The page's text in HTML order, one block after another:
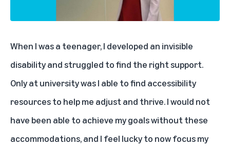
When I was a teenager, I developed an invisible
disability and struggled to find the right support.
Only at university was I able to find accessibility
resources to help me adjust and thrive. I would not
have been able to achieve my goals without these
accommodations, and I feel lucky to now focus my